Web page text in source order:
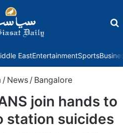
EastEntertainmentSports
/ News / Bangalore
join hands to
station suicides